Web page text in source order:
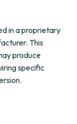
in a proprietary
This
produce
specific